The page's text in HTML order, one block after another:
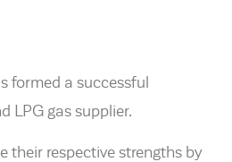
formed a successful
LPG gas supplier.
their respective strengths by